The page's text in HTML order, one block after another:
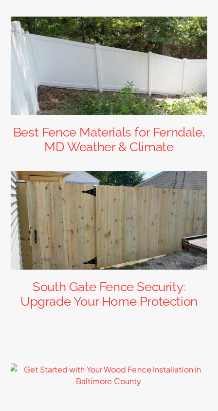
Best Fence Materials for Ferndale,
MD Weather & Climate
South Gate Fence Security:
Upgrade Your Home Protection